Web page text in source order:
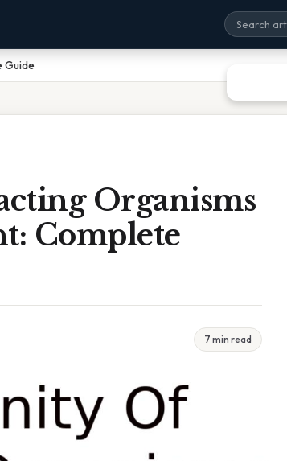
Guide
Organisms
Complete
7 min read